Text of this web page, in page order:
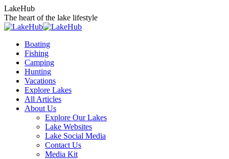
Skip
to
content
LakeHub
The heart of the lake lifestyle
Boating
Fishing
Camping
Hunting
Vacations
Explore Lakes
All Articles
About Us
Explore Our Lakes
Lake Websites
Lake Social Media
Contact Us
Media Kit